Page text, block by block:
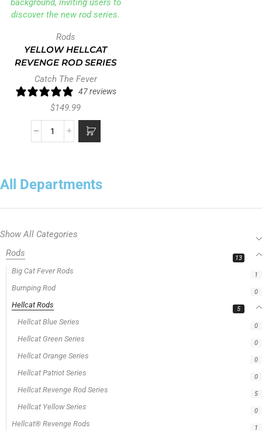
All Departments
Show All Categories
Rods
13
Big Cat Fever Rods 1
Bumping Rod 0
Hellcat Rods 5
Hellcat Blue Series 0
Hellcat Green Series 0
Hellcat Orange Series 0
Hellcat Patriot Series 0
Hellcat Revenge Rod Series 5
Hellcat Yellow Series 0
Hellcat® Revenge Rods 1
Rods
YELLOW HELLCAT
REVENGE ROD SERIES
Catch The Fever
47 reviews
$149.99